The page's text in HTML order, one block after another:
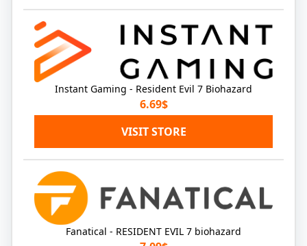
Instant Gaming - Resident Evil 7 Biohazard
6.69$
VISIT STORE
Fanatical - RESIDENT EVIL 7 biohazard